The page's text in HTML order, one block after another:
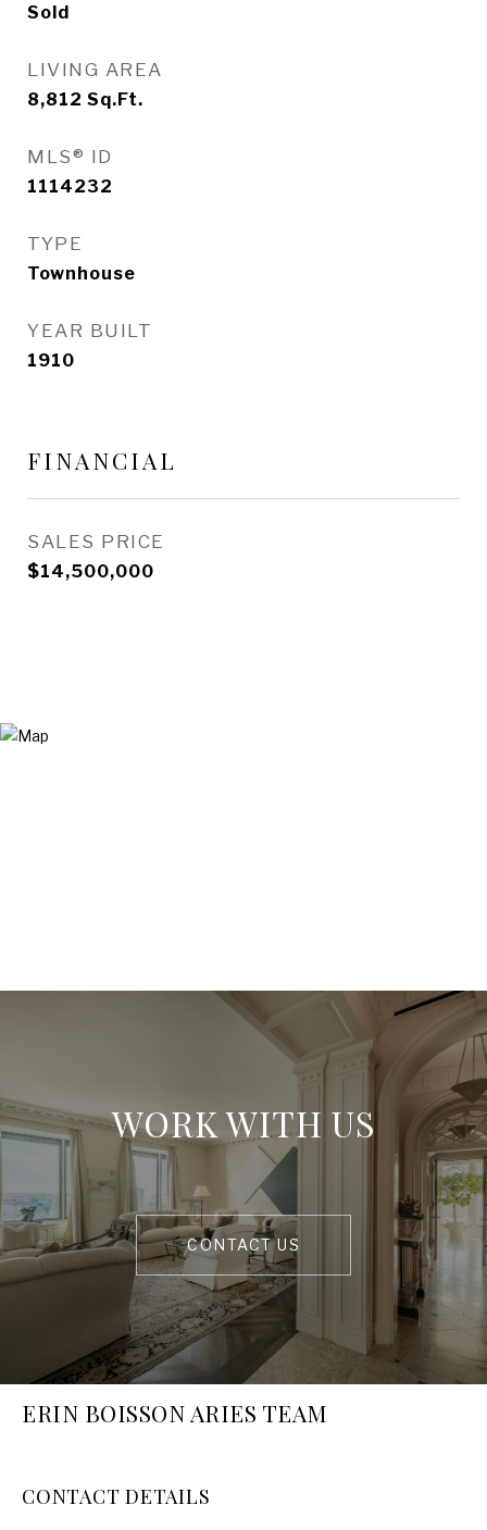
Sold
LIVING AREA
8,812 Sq.Ft.
MLS® ID
1114232
TYPE
Townhouse
YEAR BUILT
1910
FINANCIAL
SALES PRICE
$14,500,000
WORK WITH US
CONTACT US
ERIN BOISSON ARIES TEAM
CONTACT DETAILS